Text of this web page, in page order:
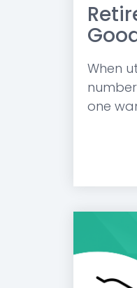
When
one